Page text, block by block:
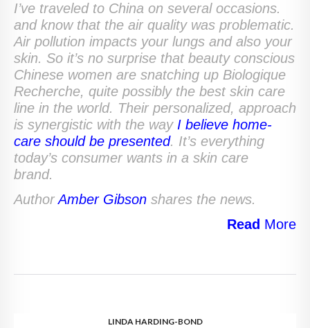
I’ve traveled to China on several occasions.
and know that the air quality was problematic.
Air pollution impacts your lungs and also your
skin. So it’s no surprise that beauty conscious
Chinese women are snatching up Biologique
Recherche, quite possibly the best skin care
line in the world. Their personalized, approach
is synergistic with the way I believe home-
care should be presented. It’s everything
today’s consumer wants in a skin care
brand.
AuthorAmber Gibson shares the news.
Read More
LINDA HARDING-BOND